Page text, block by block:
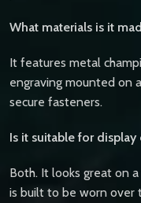
What materials is it
It features metal
engraving mounted on
secure fasteners.
Is it suitable for display
Both. It looks great on
is built to be worn over